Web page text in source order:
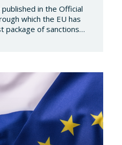
in the Official
which the EU has
package of sanctions
against that
aspects of these legal